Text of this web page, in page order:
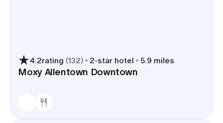
4.2rating (132) 2-star hotel 5.9 miles
Moxy Allentown Downtown